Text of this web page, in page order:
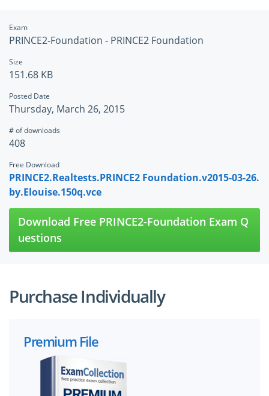
Exam
PRINCE2-Foundation - PRINCE2 Foundation
Size
151.68 KB
Posted Date
Thursday, March 26, 2015
# of downloads
408
Free Download
PRINCE2.Realtests.PRINCE2 Foundation.v2015-03-26.
by.Elouise.150q.vce
Download Free PRINCE2-Foundation Exam Q
uestions
Purchase Individually
Premium File